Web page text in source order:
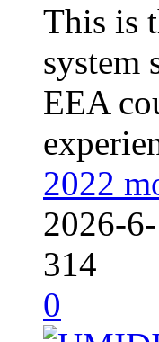
This is
system
EEA
2022
2026-
314
0